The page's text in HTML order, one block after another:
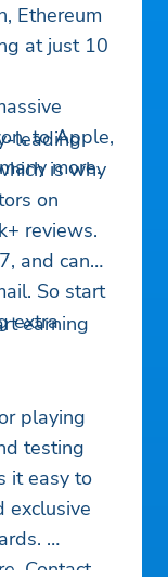
Ethereum
at just 10
to Apple,
more.
leading
is why
on
reviews.
and can
So start
extra
earning
playing
testing
it easy to
exclusive
Contact